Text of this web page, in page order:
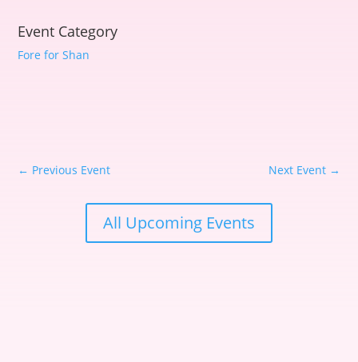
Event Category
Fore for Shan
← Previous Event Next Event→
All Upcoming Events